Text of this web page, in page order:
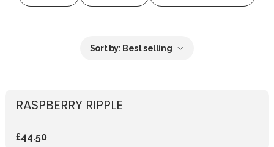
Sort by: Best selling
RASPBERRY RIPPLE
£44.50